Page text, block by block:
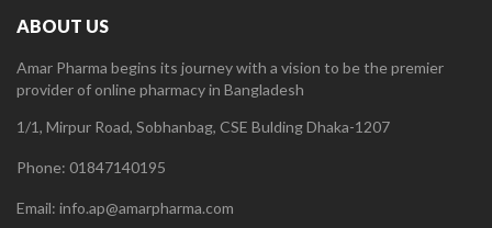
ABOUT US
Amar Pharma begins its journey with a vision to be the premier
provider of online pharmacy in Bangladesh
1/1, Mirpur Road, Sobhanbag, CSE Bulding Dhaka-1207
Phone: 01847140195
Email: info.ap@amarpharma.com